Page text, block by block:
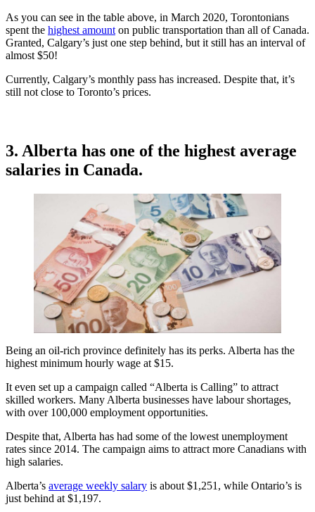
As you can see in the table above, in March 2020, Torontonians
spent the highest amount on public transportation than all of Canada.
Granted, Calgary’s just one step behind, but it still has an interval of
almost $50!
Currently, Calgary’s monthly pass has increased. Despite that, it’s
still not close to Toronto’s prices.
3. Alberta has one of the highest average
salaries in Canada.
Being an oil-rich province definitely has its perks. Alberta has the
highest minimum hourly wage at $15.
It even set up a campaign called “Alberta is Calling” to attract
skilled workers. Many Alberta businesses have labour shortages,
with over 100,000 employment opportunities.
Despite that, Alberta has had some of the lowest unemployment
rates since 2014. The campaign aims to attract more Canadians with
high salaries.
Alberta’s average weekly salary is about $1,251, while Ontario’s is
just behind at $1,197.